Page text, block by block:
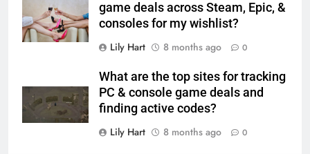
game deals across Steam, Epic, &
consoles for my wishlist?
Lily Hart
8 months ago 0
What are the top sites for tracking
PC & console game deals and
finding active codes?
Lily Hart
8 months ago 0